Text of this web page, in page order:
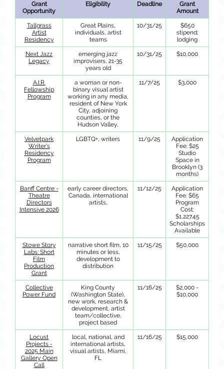
Grant
Opportunity
Eligibility Deadline
Grant
Amount
Tallgrass
Artist
Residency
Great Plains,
individuals, artist
teams
10/31/25
$650
stipend;
lodging
Next Jazz
Legacy
emerging jazz
improvisers, 21-35
years old
10/31/25 $10,000
A.I.R.
Fellowship
Program
a woman or non-
binary visual artist
working in any media,
resident of New York
City, adjoining
counties, or the
Hudson Valley,
11/7/25 $3,000
Velvetpark
Writer's
Residency
Program
LGBTQ+, writers 11/9/25
Application
Fee: $25
Studio
Space in
Brooklyn (3
months)
Banff Centre -
Theatre
Directors
Intensive 2026
early career directors,
Canada, international
artists,
11/12/25
Application
Fee: $65
Program
Cost:
$1,227.45
Scholarships
Available
Stowe Story
Labs: Short
Film
Production
Grant
narrative short film, 10
minutes or less,
development to
distribution
11/15/25 $50,000
Collective
Power Fund
King County
(Washington State),
new work, research &
development, artist
team/collective,
project based
11/16/25
$2,000 -
$10,000
Locust
Projects -
2025 Main
Gallery Open
Call
local, national, and
international artists,
visual artists, Miami,
FL
11/16/25 $15,000